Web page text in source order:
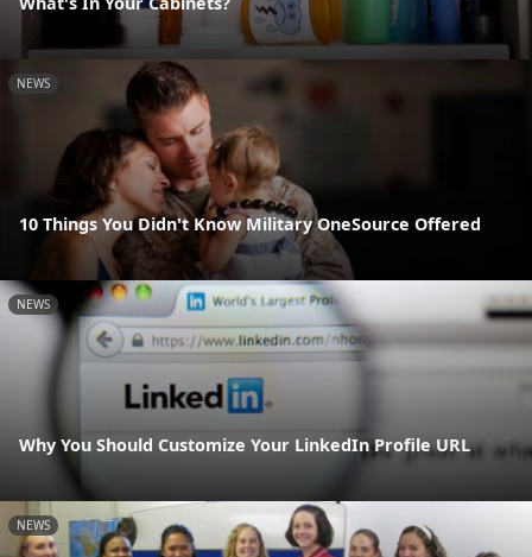
NEWS
10 Things You Didn't Know Military OneSource Offered
NEWS
Why You Should Customize Your LinkedIn Profile URL
NEWS